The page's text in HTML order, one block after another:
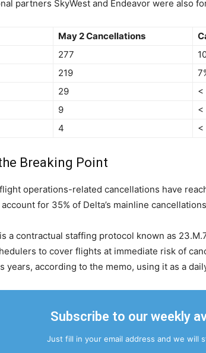
partners SkyWest and Endeavor were also
May 2 Cancellations
277
219
29 <
9 <
4 <
Breaking Point
operations-related cancellations have
for 35% of Delta’s mainline
a contractual staffing protocol known as
to cover flights at immediate risk of
years, according to the memo, using it as a
Subscribe to our weekly
Just fill in your email address and we will